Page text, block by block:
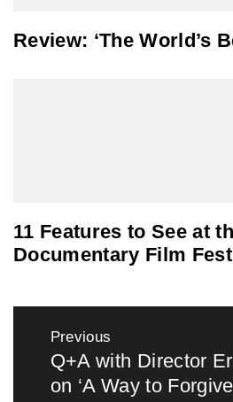
Review: ‘The World’s
11 Features to See at
Documentary Film
navigation
Previous
Previous
post:
Q+A with Director
on ‘A Way to